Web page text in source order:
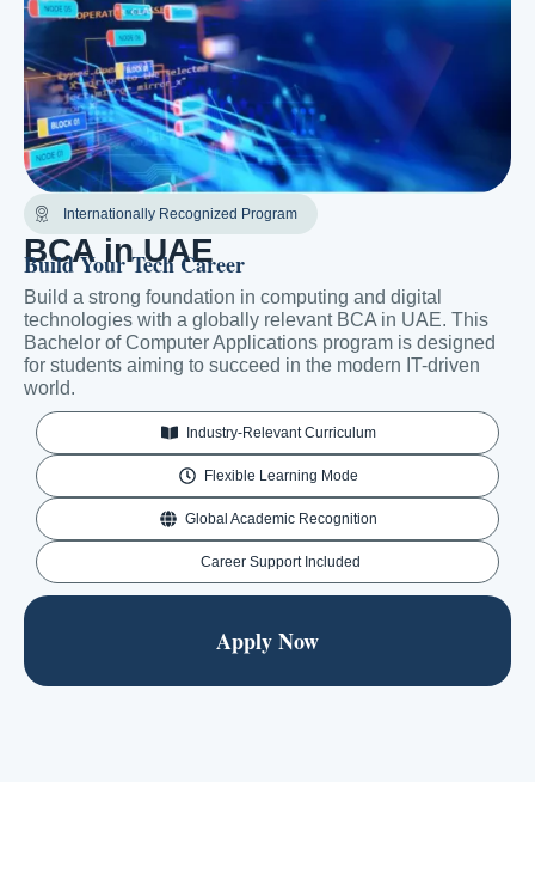
Internationally Recognized Program
BCA in UAE
Build Your Tech Career
Build a strong foundation in computing and digital
technologies with a globally relevant BCA in UAE. This
Bachelor of Computer Applications program is designed
for students aiming to succeed in the modern IT-driven
world.
Industry-Relevant Curriculum
Flexible Learning Mode
Global Academic Recognition
Career Support Included
Apply Now